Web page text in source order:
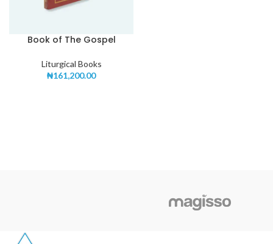
Book of The Gospel
Liturgical Books
₦161,200.00